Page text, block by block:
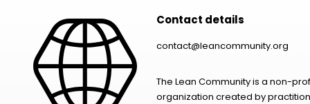
Contact details
contact@leancommunity.org
The Lean Community is a non-
organization created by